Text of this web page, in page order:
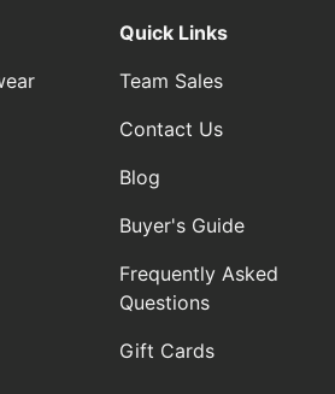
Quick Links
Team Sales
Contact Us
Blog
Buyer's Guide
Frequently Asked
Questions
Gift Cards